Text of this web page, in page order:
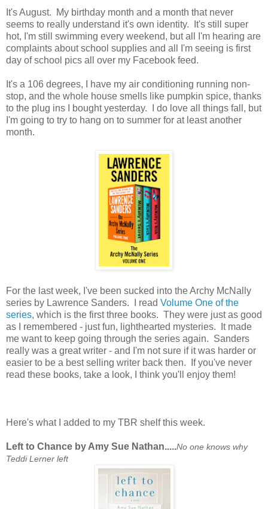
It's August. My birthday month and a month that never
seems to really understand it's own identity. It's still super
hot, I'm still swimming every weekend, but all I'm hearing are
complaints about school supplies and all I'm seeing is first
day of school pics all over my Facebook feed.
It's a 106 degrees, I have my air conditioning running non-
stop, and the whole house smells like pumpkin spice, thanks
to the plug ins I bought yesterday. I do love all things fall, but
I'm going to try to hang on to summer for at least another
month.
For the last week, I've been sucked into the Archy McNally
series by Lawrence Sanders. I read Volume One of the
series, which is the first three books. They were just as good
as I remembered - just fun, lighthearted mysteries. It made
me want to keep going through the series again. Sanders
really was a great writer - and I'm not sure if it was harder or
easier to be a best selling writer back then. If you've never
read these books, take a look, I think you'll enjoy them!
Here's what I added to my TBR shelf this week.
Left to Chance by Amy Sue Nathan.....No one knows why
Teddi Lerner left